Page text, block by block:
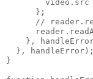
video.src
      };
//
},
  }, handleError);
}